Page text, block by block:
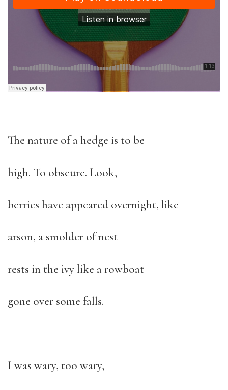
The nature of a hedge is to be
high. To obscure. Look,
berries have appeared overnight, like
arson, a smolder of nest
rests in the ivy like a rowboat
gone over some falls.
I was wary, too wary,